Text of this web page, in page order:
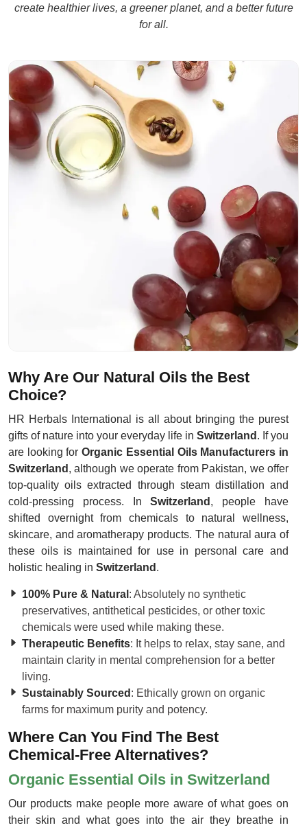
create healthier lives, a greener planet, and a better future
for all.
Why Are Our Natural Oils the Best
Choice?
HR Herbals International is all about bringing the purest
gifts of nature into your everyday life in Switzerland . If you
are looking forOrganic Essential Oils Manufacturers in
Switzerland , although we operate from Pakistan, we offer
top-quality oils extracted through steam distillation and
cold-pressing process. InSwitzerland , people have
shifted overnight from chemicals to natural wellness,
skincare, and aromatherapy products. The natural aura of
these oils is maintained for use in personal care and
holistic healing in Switzerland .
100% Pure & Natural : Absolutely no synthetic
preservatives, antithetical pesticides, or other toxic
chemicals were used while making these.
Therapeutic Benefits: It helps to relax, stay sane, and
maintain clarity in mental comprehension for a better
living.
Sustainably Sourced : Ethically grown on organic
farms for maximum purity and potency.
Where Can You Find The Best
Chemical-Free Alternatives?
Organic Essential Oils in Switzerland
Our products make people more aware of what goes on
their skin and what goes into the air they breathe in